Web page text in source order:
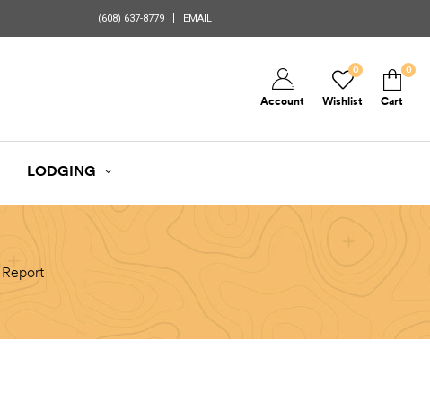
(608) 637-8779 EMAIL
Wishlist
0
Account Cart
0
LODGING